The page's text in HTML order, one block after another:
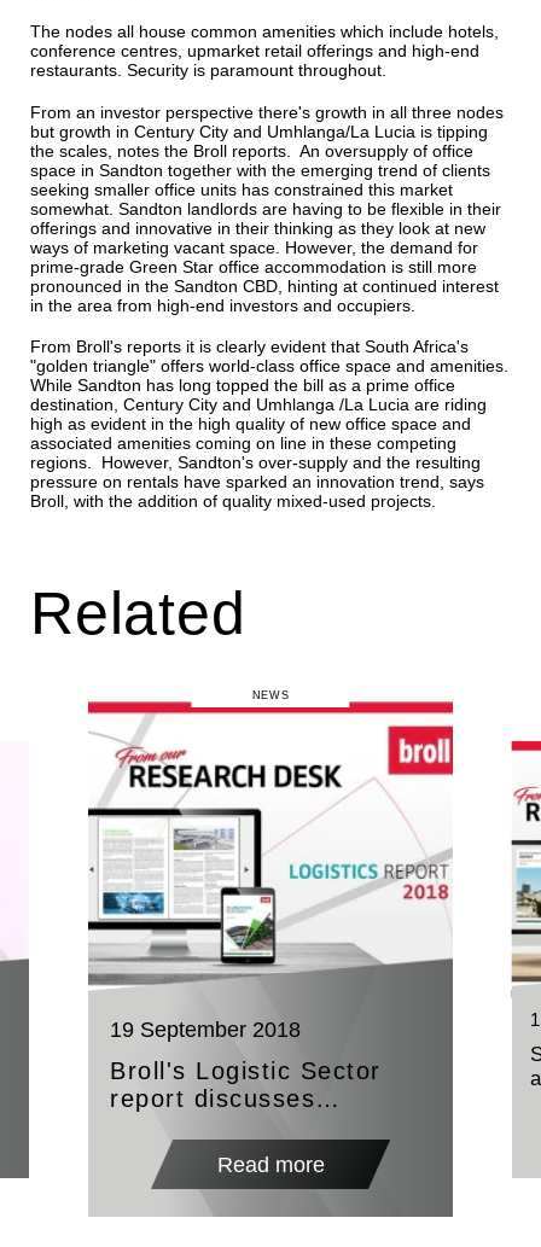
The nodes all house common amenities which include hotels,
conference centres, upmarket retail offerings and high-end
restaurants. Security is paramount throughout.
From an investor perspective there's growth in all three nodes
but growth in Century City and Umhlanga/La Lucia is tipping
the scales, notes the Broll reports. An oversupply of office
space in Sandton together with the emerging trend of clients
seeking smaller office units has constrained this market
somewhat. Sandton landlords are having to be flexible in their
offerings and innovative in their thinking as they look at new
ways of marketing vacant space. However, the demand for
prime-grade Green Star office accommodation is still more
pronounced in the Sandton CBD, hinting at continued interest
in the area from high-end investors and occupiers.
From Broll's reports it is clearly evident that South Africa's
"golden triangle" offers world-class office space and amenities.
While Sandton has long topped the bill as a prime office
destination, Century City and Umhlanga /La Lucia are riding
high as evident in the high quality of new office space and
associated amenities coming on line in these competing
regions. However, Sandton's over-supply and the resulting
pressure on rentals have sparked an innovation trend, says
Broll, with the addition of quality mixed-used projects.
Related
NEWS
19 September 2018
Broll's Logistic Sector
report discusses
as the major influence
Read more